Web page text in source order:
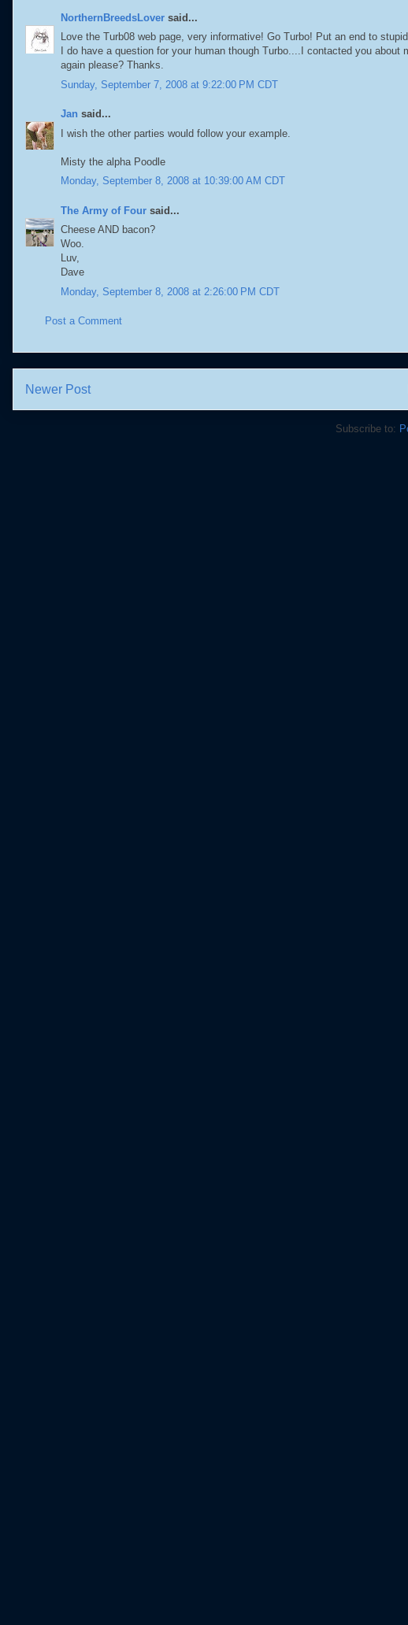
NorthernBreedsLover said...
Love the Turb08 web page, very informative! Go Turbo! Put an end to
I do have a question for your human though Turbo....I contacted you
again please? Thanks.
Sunday, September 7, 2008 at 9:22:00 PM CDT
Jan said...
I wish the other parties would follow your example.
Misty the alpha Poodle
Monday, September 8, 2008 at 10:39:00 AM CDT
The Army of Four said...
Cheese AND bacon?
Woo.
Luv,
Dave
Monday, September 8, 2008 at 2:26:00 PM CDT
Post a Comment
Newer Post
Subscribe to: